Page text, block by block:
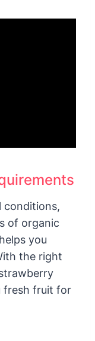
conditions,
of organic
you
the right
fresh fruit for